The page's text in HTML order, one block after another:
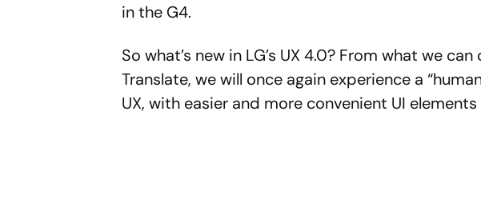
in the G4.
So what’s new in LG’s UX 4.0? From what we
Translate, we will once again experience a
UX, with easier and more convenient UI